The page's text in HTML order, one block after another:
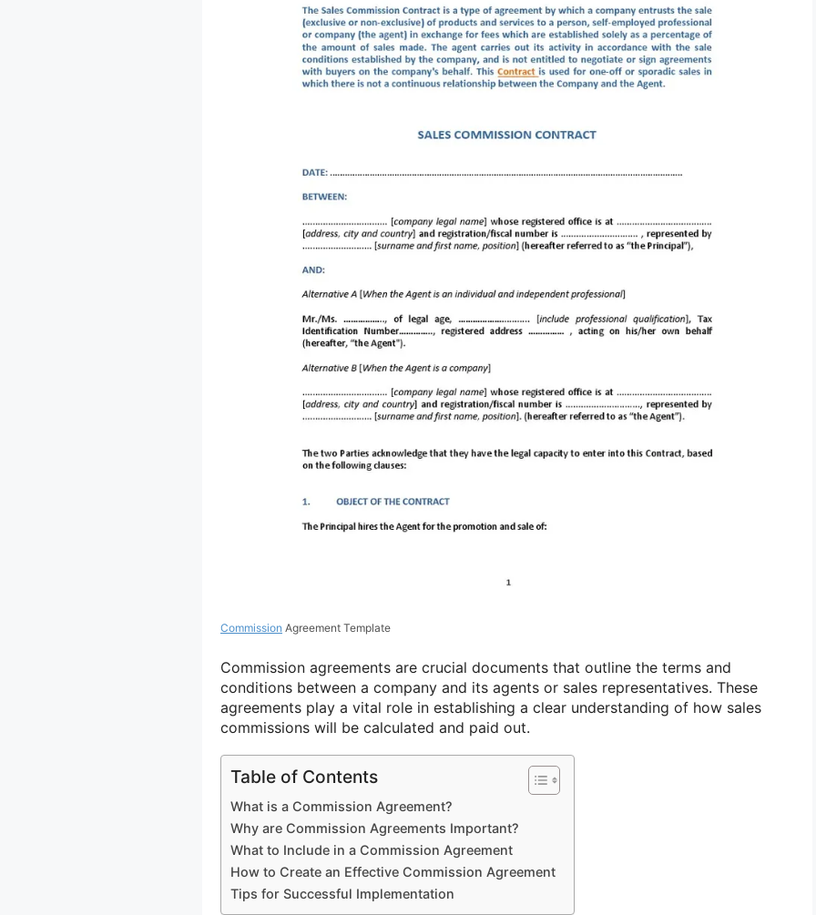
Commission Agreement Template
Commission agreements are crucial documents that outline the terms and
conditions between a company and its agents or sales representatives. These
agreements play a vital role in establishing a clear understanding of how sales
commissions will be calculated and paid out.
Table of Contents
What is a Commission Agreement?
Why are Commission Agreements Important?
What to Include in a Commission Agreement
How to Create an Effective Commission Agreement
Tips for Successful Implementation